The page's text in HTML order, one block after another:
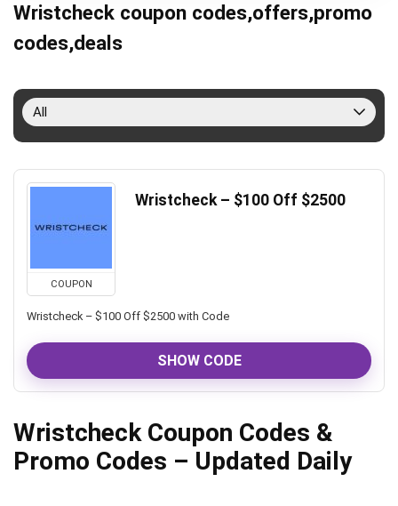
Wristcheck coupon codes,offers,promo
codes,deals
All
COUPON
Wristcheck – $100 Off $2500
Wristcheck – $100 Off $2500 with Code
SHOW CODE
Wristcheck Coupon Codes &
Promo Codes – Updated Daily